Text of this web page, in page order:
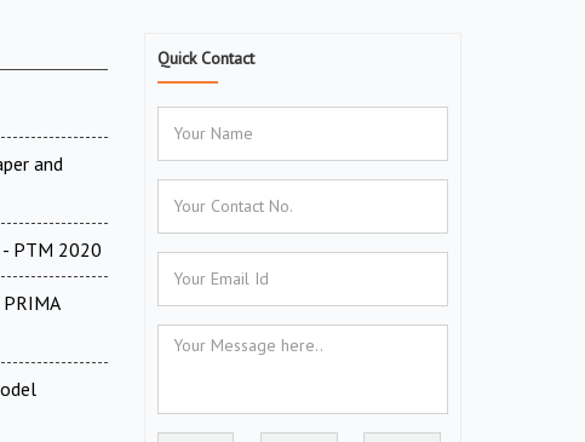
and
PTM 2020
Quick Contact